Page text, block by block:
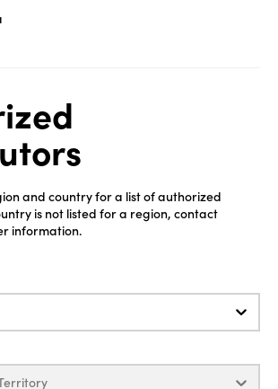
and country for a list of authorized
is not listed for a region, contact
information.